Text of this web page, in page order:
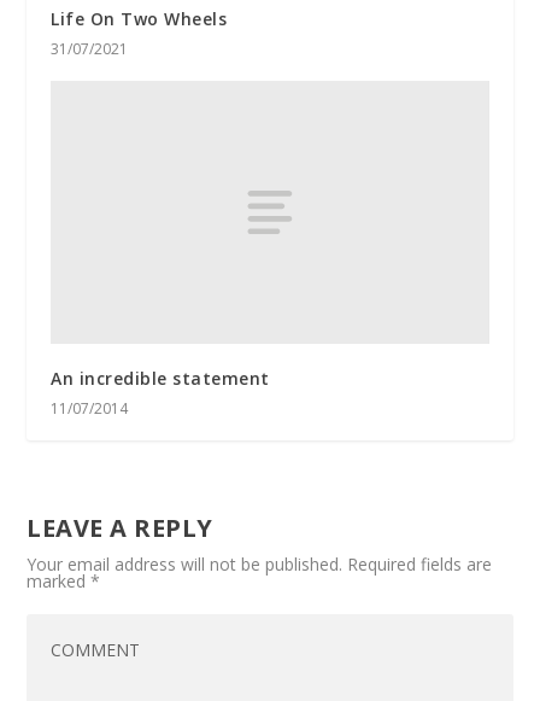
Life On Two Wheels
31/07/2021
An incredible statement
11/07/2014
LEAVE A REPLY
Your email address will not be published. Required fields are
marked*